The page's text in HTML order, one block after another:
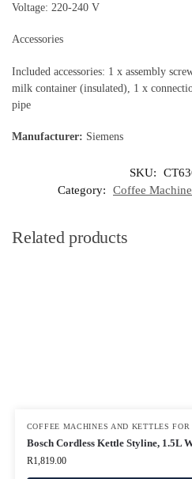
Voltage: 220-240 V
Accessories
Included accessories: 1 x assembly
milk container (insulated), 1 x
pipe
Manufacturer: Siemens
SKU:
Category:
Coffee
Related products
COFFEE MACHINES AND KETTLES FOR
Bosch Cordless Kettle Styline, 1.5L
R1,819.00